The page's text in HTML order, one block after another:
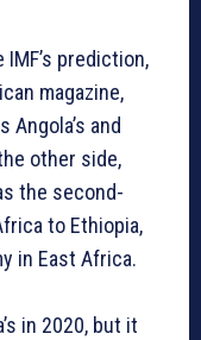
prediction,
magazine,
Angola’s and
other side,
the second-
to Ethiopia,
in East Africa.
in 2020, but it